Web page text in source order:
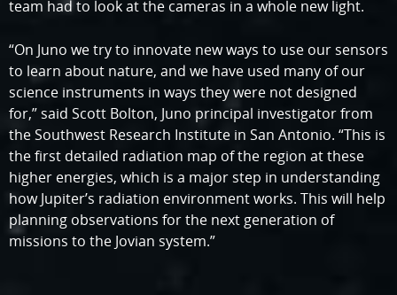
team had to look at the cameras in a whole new light.
“On Juno we try to innovate new ways to use our sensors
to learn about nature, and we have used many of our
science instruments in ways they were not designed
for,” said Scott Bolton, Juno principal investigator from
the Southwest Research Institute in San Antonio. “This is
the first detailed radiation map of the region at these
higher energies, which is a major step in understanding
how Jupiter’s radiation environment works. This will help
planning observations for the next generation of
missions to the Jovian system.”